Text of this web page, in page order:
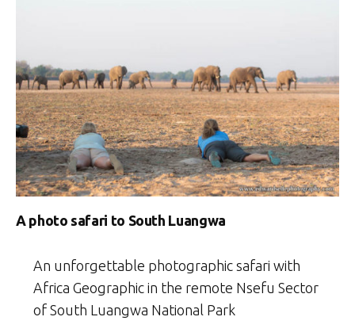
A photo safari to South Luangwa
An unforgettable photographic safari with
Africa Geographic in the remote Nsefu Sector
of South Luangwa National Park